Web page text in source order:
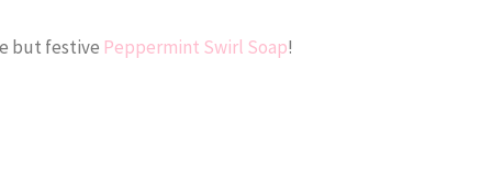
but festive Peppermint Swirl Soap!